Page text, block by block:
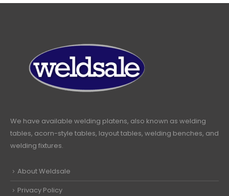
We have available welding platens, also known as welding
tables, acorn-style tables, layout tables, welding benches, and
welding fixtures.
About Weldsale
Privacy Policy